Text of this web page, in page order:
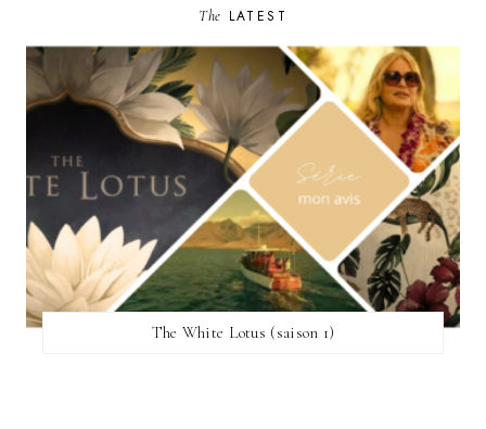
The LATEST
The White Lotus (saison 1)